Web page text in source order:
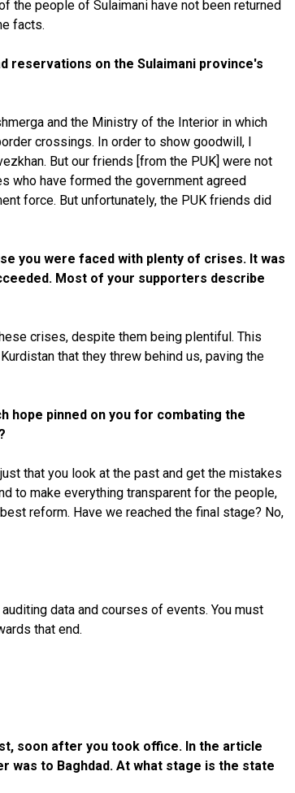
the people of Sulaimani have not been returned
facts.
reservations on the Sulaimani province's
and the Ministry of the Interior in which
crossings. In order to show goodwill, I
But our friends [from the PUK] were not
who have formed the government agreed
force. But unfortunately, the PUK friends did
you were faced with plenty of crises. It was
Most of your supporters describe
crises, despite them being plentiful. This
that they threw behind us, paving the
hope pinned on you for combating the
that you look at the past and get the mistakes
to make everything transparent for the people,
reform. Have we reached the final stage? No,
data and courses of events. You must
that end.
soon after you took office. In the article
was to Baghdad. At what stage is the state